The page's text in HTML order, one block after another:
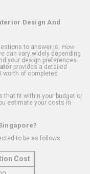
Design And
to answer is: How
can vary widely depending
your design preferences.
provides a detailed
worth of completed
that fit within your budget or
estimate your costs in
to be as follows:
Cost